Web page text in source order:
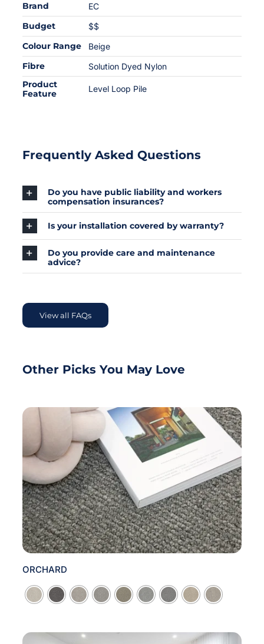
Brand EC
Budget $$
Colour Range Beige
Fibre Solution Dyed Nylon
Product
Feature
Level Loop Pile
Frequently Asked Questions
Do you have public liability and workers
compensation insurances?
Is your installation covered by warranty?
Do you provide care and maintenance
advice?
View all FAQs
Other Picks You May Love
ORCHARD
